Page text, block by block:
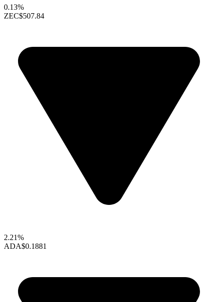
0.13%
ZEC$507.84
2.21%
ADA$0.1881